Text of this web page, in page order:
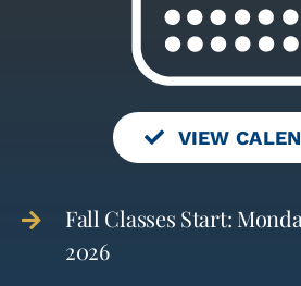
VIEW
Fall Classes Start:
2026